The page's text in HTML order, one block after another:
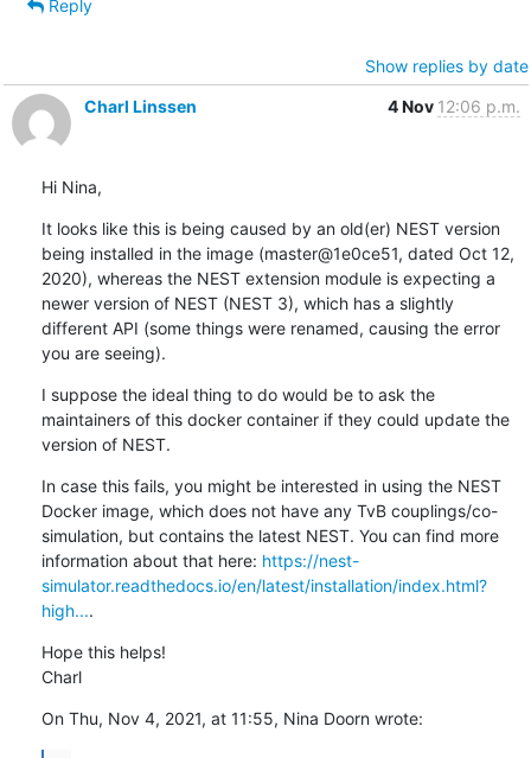
Reply
Show replies by date
Charl Linssen
4 Nov 12:06 p.m.
Hi Nina,
It looks like this is being caused by an old(er) NEST version
being installed in the image (master@1e0ce51, dated Oct 12,
2020), whereas the NEST extension module is expecting a
newer version of NEST (NEST 3), which has a slightly
different API (some things were renamed, causing the error
you are seeing).
I suppose the ideal thing to do would be to ask the
maintainers of this docker container if they could update the
version of NEST.
In case this fails, you might be interested in using the NEST
Docker image, which does not have any TvB couplings/co-
simulation, but contains the latest NEST. You can find more
information about that here: https://nest-
simulator.readthedocs.io/en/latest/installation/index.html?
high....
Hope this helps!
Charl
On Thu, Nov 4, 2021, at 11:55, Nina Doorn wrote: